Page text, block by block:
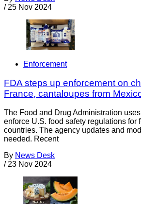
/ 25 Nov 2024
Enforcement
FDA steps up enforcement on
France, cantaloupes from
The Food and Drug Administration
enforce U.S. food safety regulations for
countries. The agency updates and
needed. Recent
By News Desk
/ 23 Nov 2024